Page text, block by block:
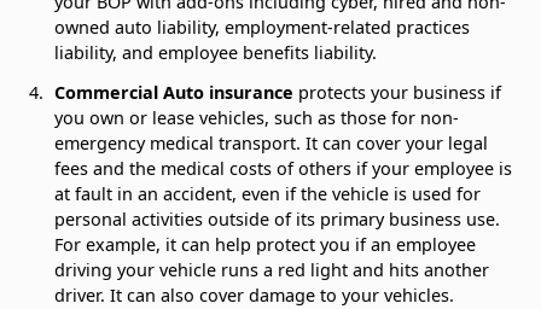
owned auto liability, employment-related practices
liability, and employee benefits liability.
Commercial Auto insurance protects your business if
you own or lease vehicles, such as those for non-
emergency medical transport. It can cover your legal
fees and the medical costs of others if your employee is
at fault in an accident, even if the vehicle is used for
personal activities outside of its primary business use.
For example, it can help protect you if an employee
driving your vehicle runs a red light and hits another
driver. It can also cover damage to your vehicles.